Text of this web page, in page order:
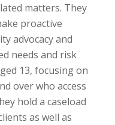
matters. They
proactive
advocacy and
needs and risk
13, focusing on
over who access
hold a caseload
as well as